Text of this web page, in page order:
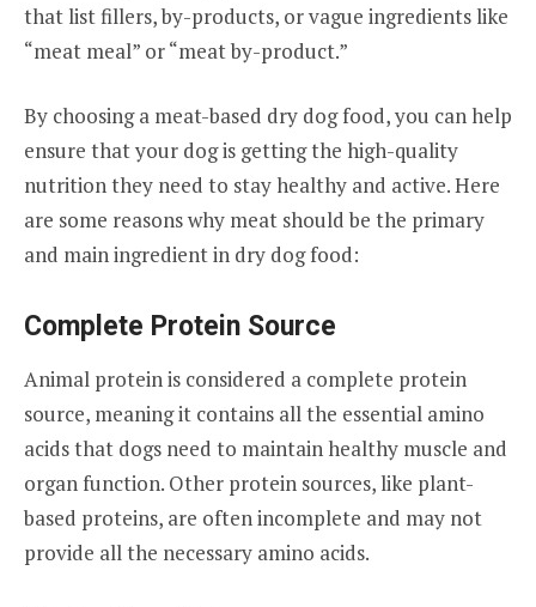
that list fillers, by-products, or vague ingredients like
“meat meal” or “meat by-product.”
By choosing a meat-based dry dog food, you can help
ensure that your dog is getting the high-quality
nutrition they need to stay healthy and active. Here
are some reasons why meat should be the primary
and main ingredient in dry dog food:
Complete Protein Source
Animal protein is considered a complete protein
source, meaning it contains all the essential amino
acids that dogs need to maintain healthy muscle and
organ function. Other protein sources, like plant-
based proteins, are often incomplete and may not
provide all the necessary amino acids.